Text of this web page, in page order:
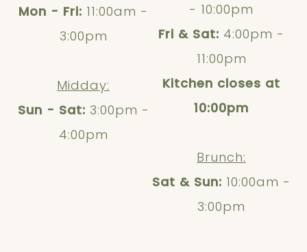
Mon - Fri: 11:00am -
3:00pm
Midday:
Sun - Sat: 3:00pm -
4:00pm
- 10:00pm
Fri & Sat: 4:00pm -
11:00pm
Kitchen closes at
10:00pm
Brunch:
Sat & Sun: 10:00am -
3:00pm